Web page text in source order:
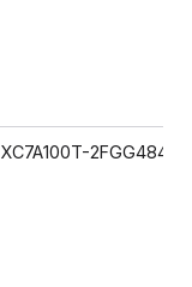
XC7A100T-2FGG484I